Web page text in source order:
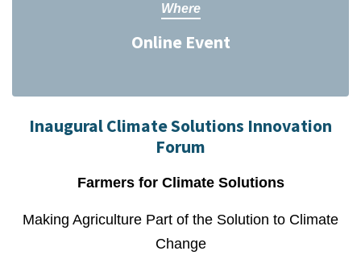
Where
Online Event
Inaugural Climate Solutions Innovation
Forum
Farmers for Climate Solutions
Making Agriculture Part of the Solution to Climate
Change